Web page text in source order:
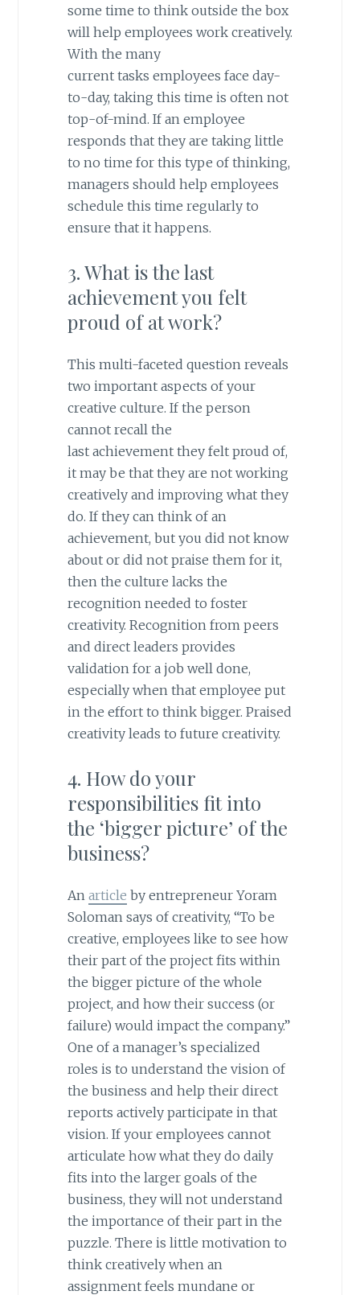
some time to think outside the box
will help employees work creatively.
With the many
current tasks employees face day-
to-day, taking this time is often not
top-of-mind. If an employee
responds that they are taking little
to no time for this type of thinking,
managers should help employees
schedule this time regularly to
ensure that it happens.
3. What is the last
achievement you felt
proud of at work?
This multi-faceted question reveals
two important aspects of your
creative culture. If the person
cannot recall the
last achievement they felt proud of,
it may be that they are not working
creatively and improving what they
do. If they can think of an
achievement, but you did not know
about or did not praise them for it,
then the culture lacks the
recognition needed to foster
creativity. Recognition from peers
and direct leaders provides
validation for a job well done,
especially when that employee put
in the effort to think bigger. Praised
creativity leads to future creativity.
4. How do your
responsibilities fit into
the ‘bigger picture’ of the
business?
An article by entrepreneur Yoram
Soloman says of creativity, “To be
creative, employees like to see how
their part of the project fits within
the bigger picture of the whole
project, and how their success (or
failure) would impact the company.”
One of a manager’s specialized
roles is to understand the vision of
the business and help their direct
reports actively participate in that
vision. If your employees cannot
articulate how what they do daily
fits into the larger goals of the
business, they will not understand
the importance of their part in the
puzzle. There is little motivation to
think creatively when an
assignment feels mundane or